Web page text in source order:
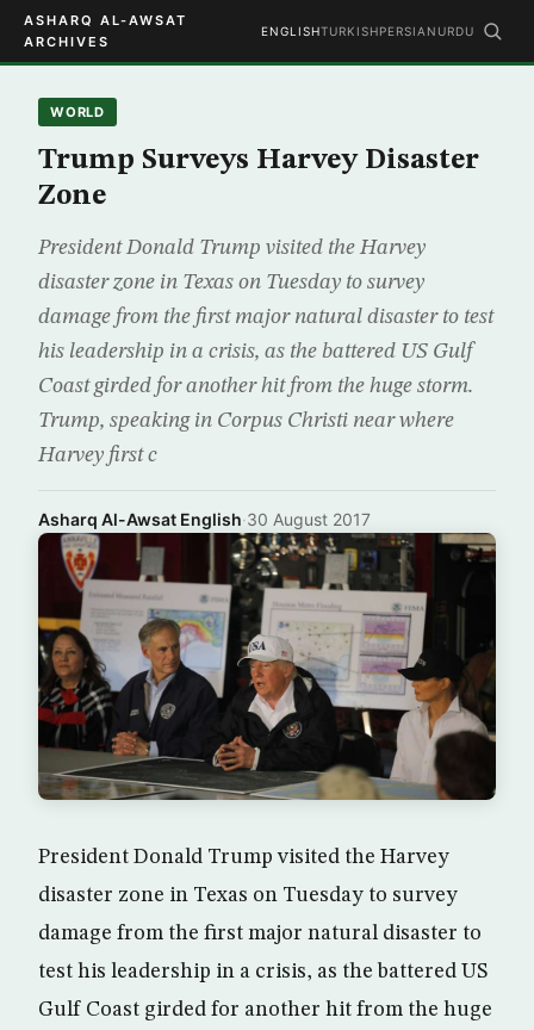
ASHARQ AL-AWSAT
ARCHIVES
ENGLISHTURKISHPERSIAN URDU
WORLD
Trump Surveys Harvey Disaster
Zone
President Donald Trump visited the Harvey
disaster zone in Texas on Tuesday to survey
damage from the first major natural disaster to test
his leadership in a crisis, as the battered US Gulf
Coast girded for another hit from the huge storm.
Trump, speaking in Corpus Christi near where
Harvey first c
Asharq Al-Awsat English·30 August 2017
President Donald Trump visited the Harvey
disaster zone in Texas on Tuesday to survey
damage from the first major natural disaster to
test his leadership in a crisis, as the battered US
Gulf Coast girded for another hit from the huge